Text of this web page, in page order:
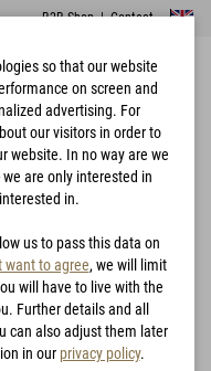
B2B Shop|Contact
so that our website
on screen and
advertising. For
our visitors in order to
website. In no way are we
are only interested in
in.
us to pass this data on
want to agree, we will limit
will have to live with the
Further details and all
can also adjust them later
in our privacy policy.